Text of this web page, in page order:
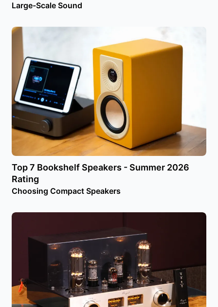
Large-Scale Sound
Top 7 Bookshelf Speakers - Summer 2026
Rating
Choosing Compact Speakers